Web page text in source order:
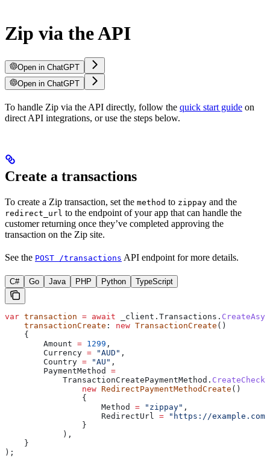
Zip via the API
Open in ChatGPT
Open in ChatGPT
To handle Zip via the API directly, follow the quick start guide on
direct API integrations, or use the steps below.
Create a transactions
To create a Zip transaction, set the method to zippay and the
redirect_url to the endpoint of your app that can handle the
customer returning once they’ve completed approving the
transaction on the Zip site.
See the POST /transactions API endpoint for more details.
C# Go Java PHP Python TypeScript
var transaction = await _client . Transactions .
    transactionCreate
: new TransactionCreate ()
    {
        Amount
= 1299 ,
        Currency
= "AUD" ,
        Country
= "AU" ,
        PaymentMethod
=
            TransactionCreatePaymentMethod
.
                new
RedirectPaymentMethodCreate ()
                {
                    Method
= "zippay" ,
                    RedirectUrl
= "https://
                }
            ),
    }
);